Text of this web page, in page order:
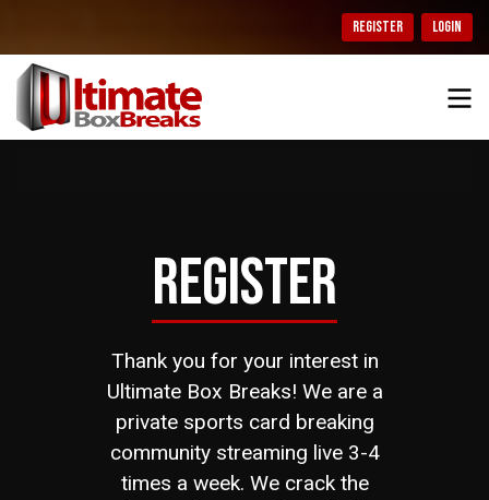
REGISTER LOGIN
REGISTER
Thank you for your interest in
Ultimate Box Breaks! We are a
private sports card breaking
community streaming live 3-4
times a week. We crack the